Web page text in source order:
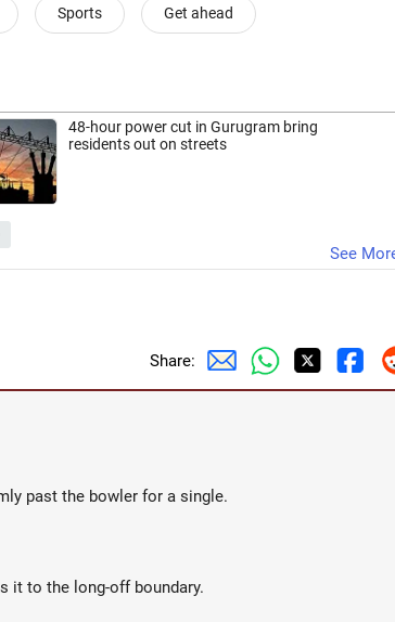
Sports Get ahead
48-hour power cut in Gurugram bring
residents out on streets
See
Share:
past the bowler for a single.
it to the long-off boundary.